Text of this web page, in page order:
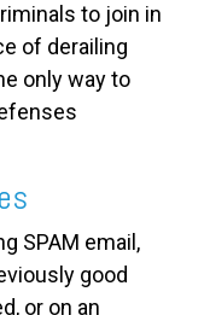
to join in
of derailing
only way to
SPAM email,
good
or on an